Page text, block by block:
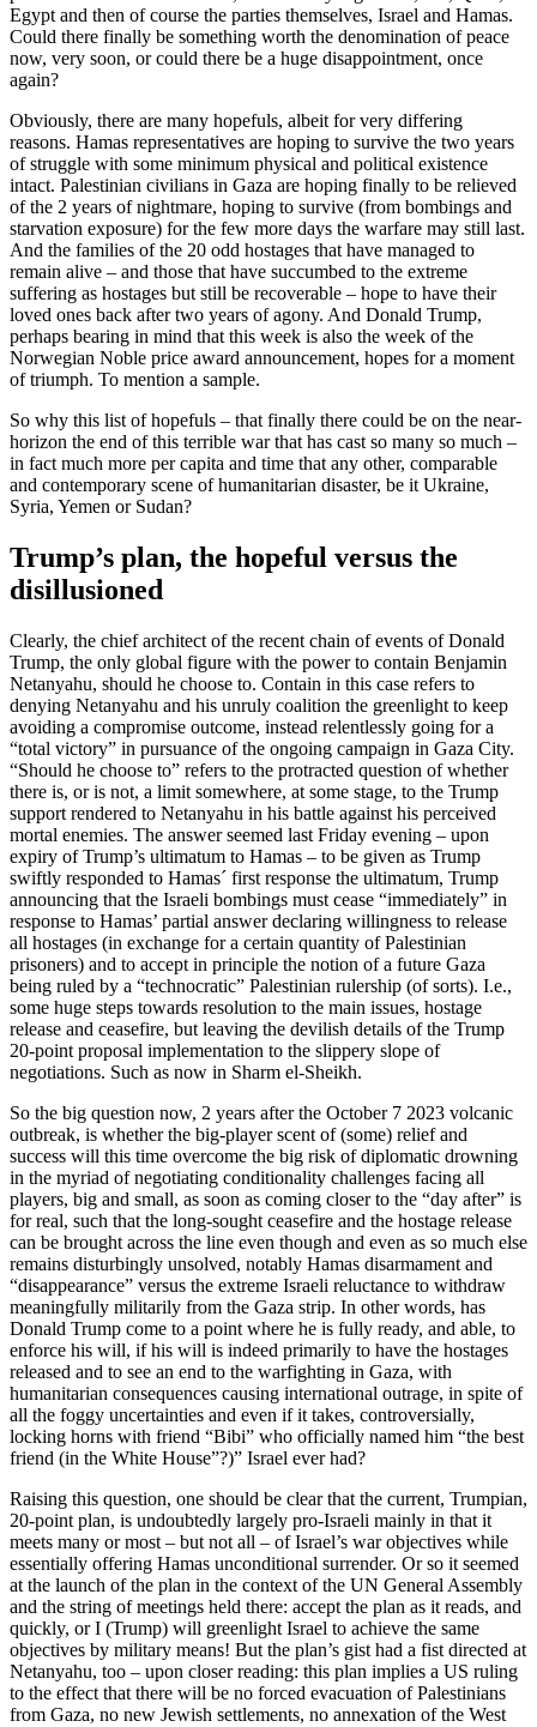
Egypt and then of course the parties themselves, Israel and Hamas.
Could there finally be something worth the denomination of peace
now, very soon, or could there be a huge disappointment, once
again?
Obviously, there are many hopefuls, albeit for very differing
reasons. Hamas representatives are hoping to survive the two years
of struggle with some minimum physical and political existence
intact. Palestinian civilians in Gaza are hoping finally to be relieved
of the 2 years of nightmare, hoping to survive (from bombings and
starvation exposure) for the few more days the warfare may still last.
And the families of the 20 odd hostages that have managed to
remain alive – and those that have succumbed to the extreme
suffering as hostages but still be recoverable – hope to have their
loved ones back after two years of agony. And Donald Trump,
perhaps bearing in mind that this week is also the week of the
Norwegian Noble price award announcement, hopes for a moment
of triumph. To mention a sample.
So why this list of hopefuls – that finally there could be on the near-
horizon the end of this terrible war that has cast so many so much –
in fact much more per capita and time that any other, comparable
and contemporary scene of humanitarian disaster, be it Ukraine,
Syria, Yemen or Sudan?
Trump’s plan, the hopeful versus the
disillusioned
Clearly, the chief architect of the recent chain of events of Donald
Trump, the only global figure with the power to contain Benjamin
Netanyahu, should he choose to. Contain in this case refers to
denying Netanyahu and his unruly coalition the greenlight to keep
avoiding a compromise outcome, instead relentlessly going for a
“total victory” in pursuance of the ongoing campaign in Gaza City.
“Should he choose to” refers to the protracted question of whether
there is, or is not, a limit somewhere, at some stage, to the Trump
support rendered to Netanyahu in his battle against his perceived
mortal enemies. The answer seemed last Friday evening – upon
expiry of Trump’s ultimatum to Hamas – to be given as Trump
swiftly responded to Hamas´ first response the ultimatum, Trump
announcing that the Israeli bombings must cease “immediately” in
response to Hamas’ partial answer declaring willingness to release
all hostages (in exchange for a certain quantity of Palestinian
prisoners) and to accept in principle the notion of a future Gaza
being ruled by a “technocratic” Palestinian rulership (of sorts). I.e.,
some huge steps towards resolution to the main issues, hostage
release and ceasefire, but leaving the devilish details of the Trump
20-point proposal implementation to the slippery slope of
negotiations. Such as now in Sharm el-Sheikh.
So the big question now, 2 years after the October 7 2023 volcanic
outbreak, is whether the big-player scent of (some) relief and
success will this time overcome the big risk of diplomatic drowning
in the myriad of negotiating conditionality challenges facing all
players, big and small, as soon as coming closer to the “day after” is
for real, such that the long-sought ceasefire and the hostage release
can be brought across the line even though and even as so much else
remains disturbingly unsolved, notably Hamas disarmament and
“disappearance” versus the extreme Israeli reluctance to withdraw
meaningfully militarily from the Gaza strip. In other words, has
Donald Trump come to a point where he is fully ready, and able, to
enforce his will, if his will is indeed primarily to have the hostages
released and to see an end to the warfighting in Gaza, with
humanitarian consequences causing international outrage, in spite of
all the foggy uncertainties and even if it takes, controversially,
locking horns with friend “Bibi” who officially named him “the best
friend (in the White House”?)” Israel ever had?
Raising this question, one should be clear that the current, Trumpian,
20-point plan, is undoubtedly largely pro-Israeli mainly in that it
meets many or most – but not all – of Israel’s war objectives while
essentially offering Hamas unconditional surrender. Or so it seemed
at the launch of the plan in the context of the UN General Assembly
and the string of meetings held there: accept the plan as it reads, and
quickly, or I (Trump) will greenlight Israel to achieve the same
objectives by military means! But the plan’s gist had a fist directed at
Netanyahu, too – upon closer reading: this plan implies a US ruling
to the effect that there will be no forced evacuation of Palestinians
from Gaza, no new Jewish settlements, no annexation of the West